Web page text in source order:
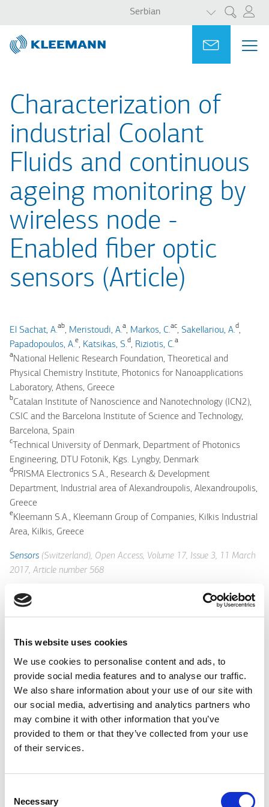
This website uses cookies
We use cookies to personalise content and ads, to
provide social media features and to analyse our traffic.
We also share information about your use of our site with
our social media, advertising and analytics partners who
may combine it with other information that you’ve
provided to them or that they’ve collected from your use
of their services.
Selection
Necessary
main
content
main
search
Претрага
Serbian
LIST
Ask for
Characterization of
industrial Coolant
Fluids and continuous
ageing monitoring by
wireless node -
Enabled fiber optic
sensors (Article)
El Sachat, A.ab, Meristoudi, A.a, Markos, C.ac, Sakellariou, A.d,
Papadopoulos, A.e, Katsikas, S.d, Riziotis, C.a
aNational Hellenic Research Foundation, Theoretical and
Physical Chemistry Institute, Photonics for Nanoapplications
Laboratory, Athens, Greece
bCatalan Institute of Nanoscience and Nanotechnology (ICN2),
CSIC and the Barcelona Institute of Science and Technology,
Barcelona, Spain
c
Technical University of Denmark, Department of Photonics
Engineering, DTU Fotonik, Kgs. Lyngby, Denmark
d PRISMA Electronics S.A., Research & Development
Department, Industrial area of Alexandroupolis, Alexandroupolis,
Greece
eKleemann S.A., Kleemann Group of Companies, Kilkis Industrial
Area, Kilkis, Greece
Sensors (Switzerland), Open Access, Volume 17, Issue 3, 11 March
2017, Article number 568
Environmentally robust chemical sensors for monitoring
industrial processes or infrastructures are lately becoming
enabled characteristics can offer the required flexibility for
continuous monitoring and management of industrial assets.
Here are presented the design, development and operation of a
class of low cost photonic sensors for monitoring the ageing
process and the operational characteristics of coolant fluids
used in an industrial heavy machinery infrastructure. The
chemical, physical and spectroscopic characteristics of specific
industrial-grade coolant fluids were analyzed along their entire
silica optical fibers, wide range (3-11) pH sensors were
Portal